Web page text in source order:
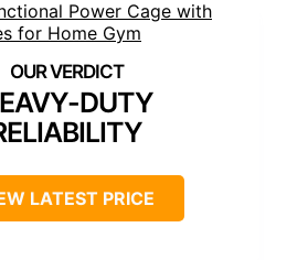
DUTY
LATEST PRICE